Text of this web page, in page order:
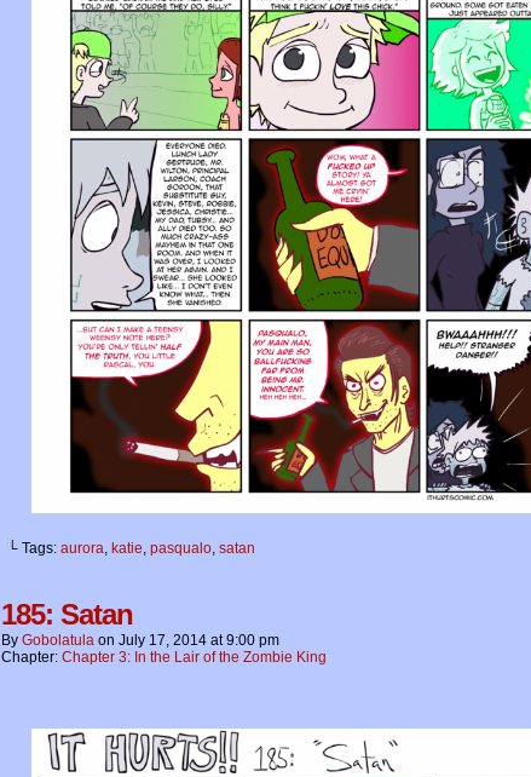
└ Tags: aurora, katie, pasqualo, satan
185: Satan
By Gobolatula on July 17, 2014 at9:00 pm
Chapter: Chapter 3: In the Lair of the Zombie King